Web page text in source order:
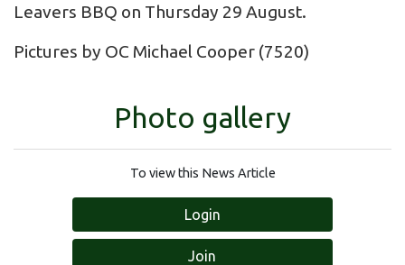
Leavers BBQ on Thursday 29 August.
Pictures by OC Michael Cooper (7520)
Photo gallery
To view this News Article
Login
Join